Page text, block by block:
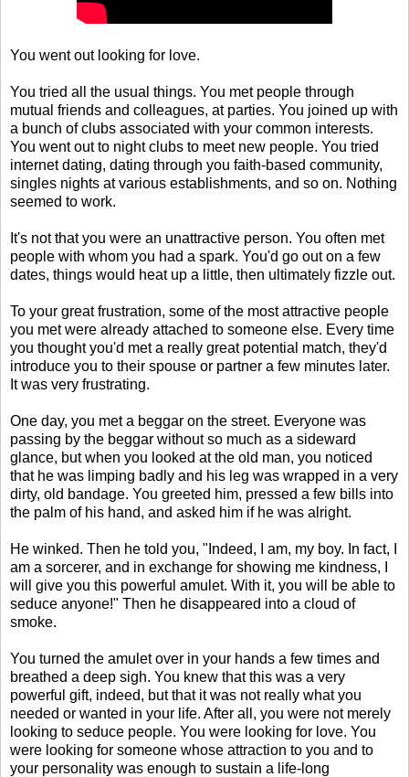
You went out looking for love.
You tried all the usual things. You met people through
mutual friends and colleagues, at parties. You joined up with
a bunch of clubs associated with your common interests.
You went out to night clubs to meet new people. You tried
internet dating, dating through you faith-based community,
singles nights at various establishments, and so on. Nothing
seemed to work.
It's not that you were an unattractive person. You often met
people with whom you had a spark. You'd go out on a few
dates, things would heat up a little, then ultimately fizzle out.
To your great frustration, some of the most attractive people
you met were already attached to someone else. Every time
you thought you'd met a really great potential match, they'd
introduce you to their spouse or partner a few minutes later.
It was very frustrating.
One day, you met a beggar on the street. Everyone was
passing by the beggar without so much as a sideward
glance, but when you looked at the old man, you noticed
that he was limping badly and his leg was wrapped in a very
dirty, old bandage. You greeted him, pressed a few bills into
the palm of his hand, and asked him if he was alright.
He winked. Then he told you, "Indeed, I am, my boy. In fact, I
am a sorcerer, and in exchange for showing me kindness, I
will give you this powerful amulet. With it, you will be able to
seduce anyone!" Then he disappeared into a cloud of
smoke.
You turned the amulet over in your hands a few times and
breathed a deep sigh. You knew that this was a very
powerful gift, indeed, but that it was not really what you
needed or wanted in your life. After all, you were not merely
looking to seduce people. You were looking for love. You
were looking for someone whose attraction to you and to
your personality was enough to sustain a life-long